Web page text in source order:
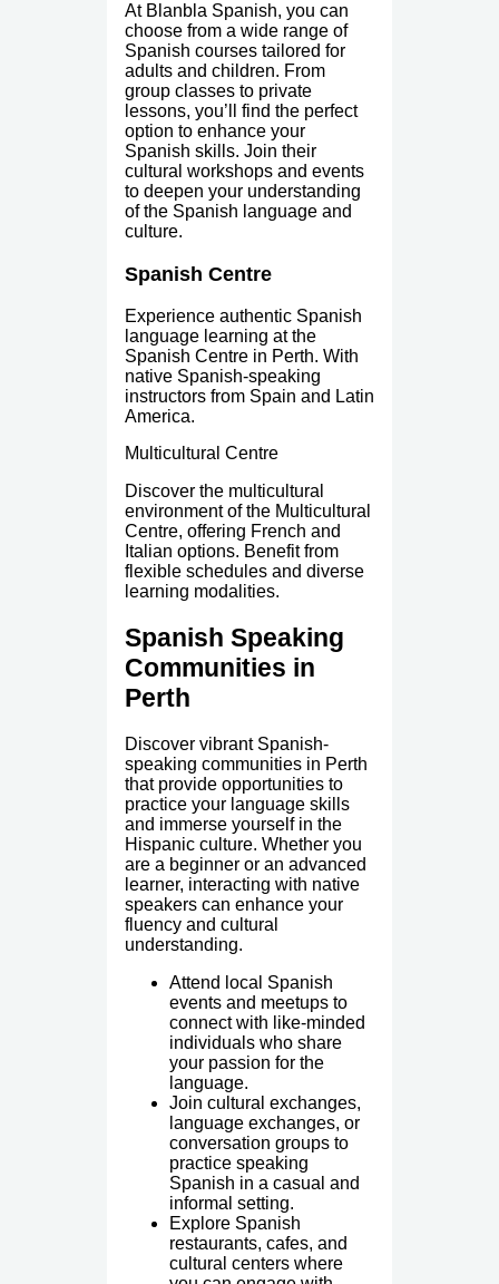
At Blanbla Spanish, you can
choose from a wide range of
Spanish courses tailored for
adults and children. From
group classes to private
lessons, you’ll find the perfect
option to enhance your
Spanish skills. Join their
cultural workshops and events
to deepen your understanding
of the Spanish language and
culture.
Spanish Centre
Experience authentic Spanish
language learning at the
Spanish Centre in Perth. With
native Spanish-speaking
instructors from Spain and Latin
America.
Multicultural Centre
Discover the multicultural
environment of the Multicultural
Centre, offering French and
Italian options. Benefit from
flexible schedules and diverse
learning modalities.
Spanish Speaking
Communities in
Perth
Discover vibrant Spanish-
speaking communities in Perth
that provide opportunities to
practice your language skills
and immerse yourself in the
Hispanic culture. Whether you
are a beginner or an advanced
learner, interacting with native
speakers can enhance your
fluency and cultural
understanding.
Attend local Spanish
events and meetups to
connect with like-minded
individuals who share
your passion for the
language.
Join cultural exchanges,
language exchanges, or
conversation groups to
practice speaking
Spanish in a casual and
informal setting.
Explore Spanish
restaurants, cafes, and
cultural centers where